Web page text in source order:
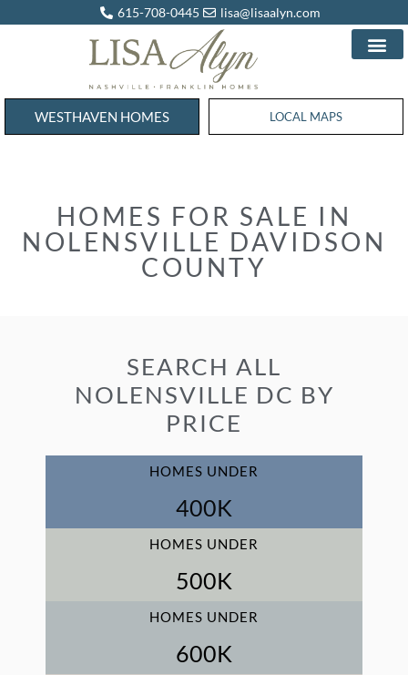
615-708-0445 lisa@lisaalyn.com
WESTHAVEN HOMES WESTHAVEN HOMES
LOCAL MAPS
HOMES FOR SALE IN
NOLENSVILLE DAVIDSON
COUNTY
SEARCH ALL
NOLENSVILLE DC BY
PRICE
HOMES UNDER
400K
HOMES UNDER
500K
HOMES UNDER
600K